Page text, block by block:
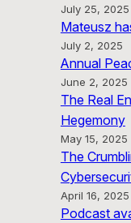
July 25, 2025
Mateusz
July 2, 2025
Annual
June 2, 2025
The Real
Hegemony
May 15, 2025
The
April 16, 2025
Podcast